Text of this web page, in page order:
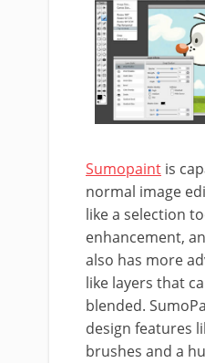
Sumopaint is
normal image
like a selection
enhancement,
also has more
like layers that
blended.
design features
brushes and a